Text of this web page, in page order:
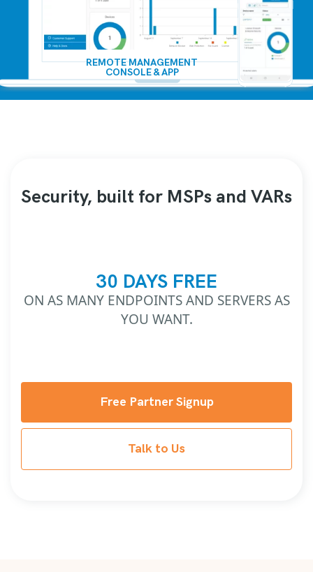
REMOTE MANAGEMENT
CONSOLE & APP
Security, built for MSPs and VARs
30 DAYS FREE
ON AS MANY ENDPOINTS AND SERVERS AS
YOU WANT.
Free Partner Signup
Talk to Us